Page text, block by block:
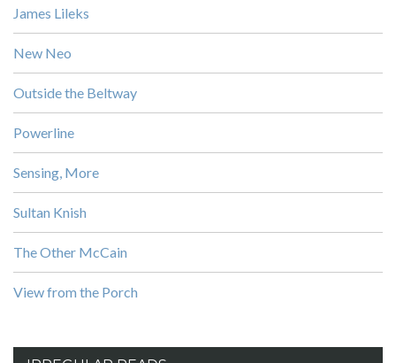
James Lileks
New Neo
Outside the Beltway
Powerline
Sensing, More
Sultan Knish
The Other McCain
View from the Porch